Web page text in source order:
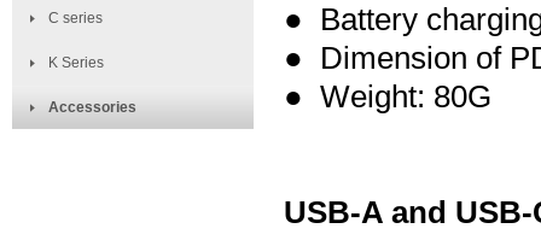
C series
K Series
Accessories
● Battery
● Dimension of
● Weight: 80G
USB-A and